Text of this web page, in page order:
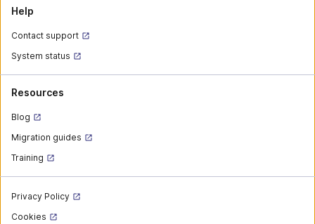
Help
Contact support
System status
Resources
Blog
Migration guides
Training
Privacy Policy
Cookies